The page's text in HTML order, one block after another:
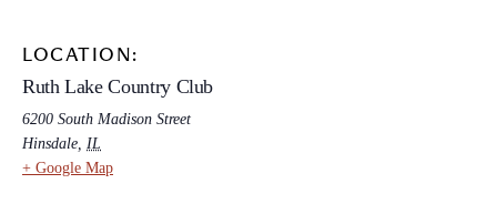
LOCATION:
Ruth Lake Country Club
6200 South Madison Street
Hinsdale IL
+ Google Map